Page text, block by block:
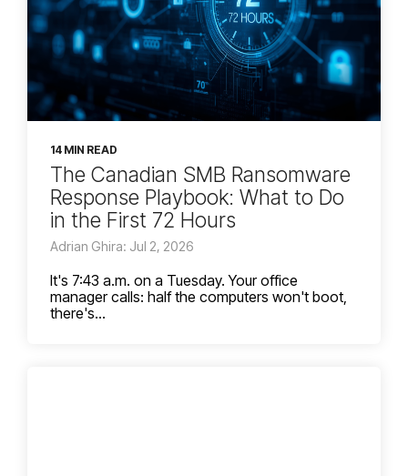
14 MIN READ
The Canadian SMB Ransomware
Response Playbook: What to Do
in the First 72 Hours
Adrian Ghira: Jul 2, 2026
It's 7:43 a.m. on a Tuesday. Your office
manager calls: half the computers won't boot,
there's...